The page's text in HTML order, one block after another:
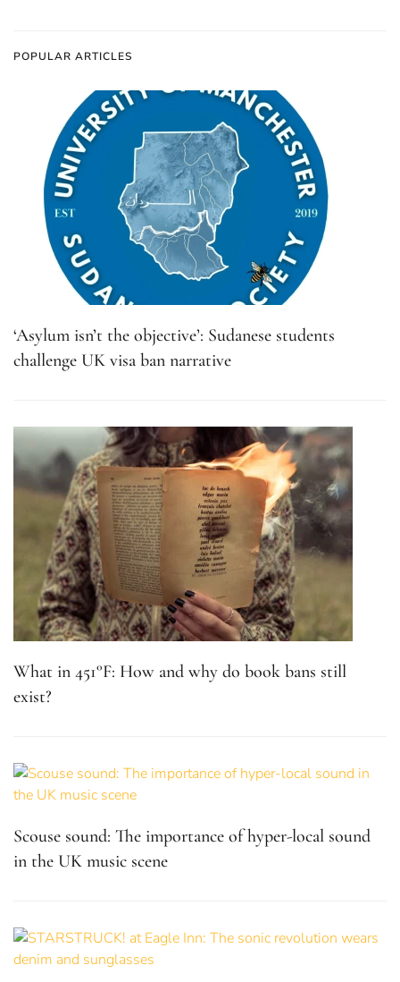
POPULAR ARTICLES
‘Asylum isn’t the objective’: Sudanese students
challenge UK visa ban narrative
What in 451°F: How and why do book bans still
exist?
Scouse sound: The importance of hyper-local sound
in the UK music scene